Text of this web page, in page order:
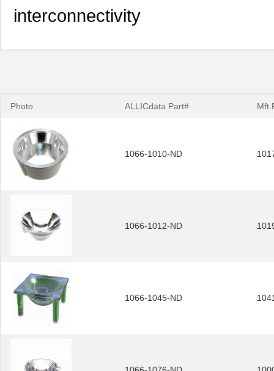
interconnectivity
Photo ALLICdata Part#
1066-1010-ND
1066-1012-ND
1066-1045-ND